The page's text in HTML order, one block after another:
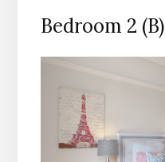
Bedroom 2 (B)